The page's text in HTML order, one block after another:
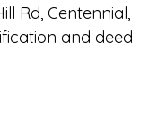
Rd, Centennial,
and deed